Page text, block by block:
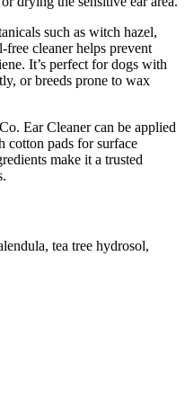
such as witch hazel,
cleaner helps prevent
It’s perfect for dogs with
or breeds prone to wax
Ear Cleaner can be applied
cotton pads for surface
make it a trusted
tea tree hydrosol,